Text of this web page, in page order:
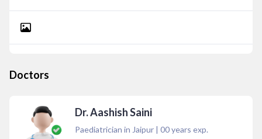
Doctors
Dr. Aashish Saini
Paediatrician in Jaipur | 00years exp.